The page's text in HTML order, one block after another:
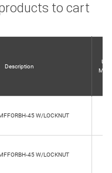
to cart
Description
45 W/LOCKNUT
45 W/LOCKNUT